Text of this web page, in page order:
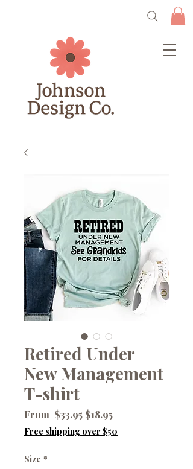
Retired Under
New Management
T-shirt
From $33.95 Regular
Price
$18.95Sale
Free shipping over $50
Size *